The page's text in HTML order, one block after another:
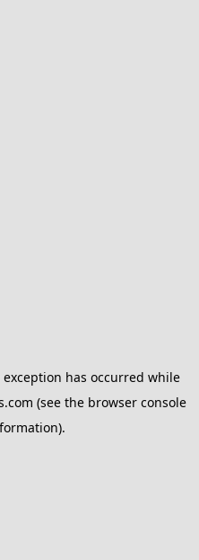
exception has occurred while
(see the browser console